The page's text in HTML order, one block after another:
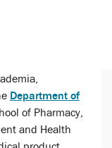
Department of
of Pharmacy,
and Health